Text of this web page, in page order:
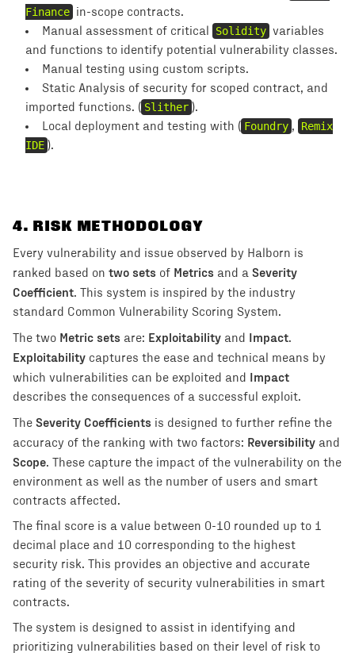
Finance in-scope contracts.
Manual assessment of critical
Solidity variables
and functions to identify potential vulnerability classes.
Manual testing using custom scripts.
Static Analysis of security for scoped contract, and
imported functions. ( Slither ).
Local deployment and testing with ( Foundry ,
Remix
IDE ).
4. RISK METHODOLOGY
Every vulnerability and issue observed by Halborn is
ranked based on two sets of Metrics and a Severity
Coefficient. This system is inspired by the industry
standard Common Vulnerability Scoring System.
The two Metric sets are: Exploitability and Impact.
Exploitability captures the ease and technical means by
which vulnerabilities can be exploited and Impact
describes the consequences of a successful exploit.
The Severity Coefficients is designed to further refine the
accuracy of the ranking with two factors: Reversibility and
Scope. These capture the impact of the vulnerability on the
environment as well as the number of users and smart
contracts affected.
The final score is a value between 0-10 rounded up to 1
decimal place and 10 corresponding to the highest
security risk. This provides an objective and accurate
rating of the severity of security vulnerabilities in smart
contracts.
The system is designed to assist in identifying and
prioritizing vulnerabilities based on their level of risk to